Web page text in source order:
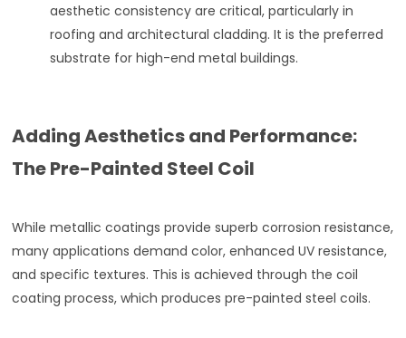
aesthetic consistency are critical, particularly in
roofing and architectural cladding. It is the preferred
substrate for high-end metal buildings.
Adding Aesthetics and Performance:
The Pre-Painted Steel Coil
While metallic coatings provide superb corrosion resistance,
many applications demand color, enhanced UV resistance,
and specific textures. This is achieved through the coil
coating process, which produces pre-painted steel coils.